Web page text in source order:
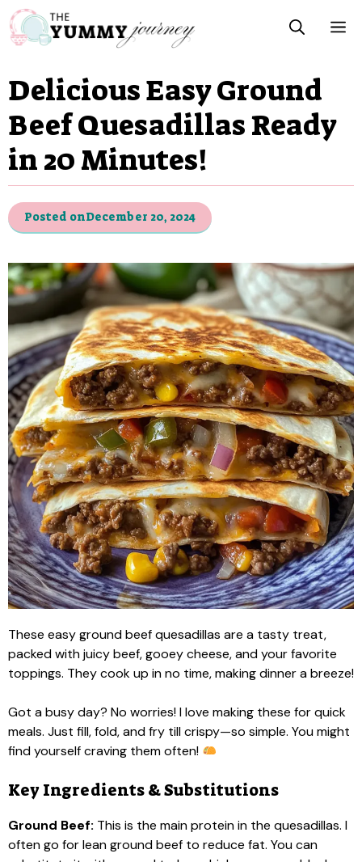
Skip
to
content
Delicious Easy Ground
Beef Quesadillas Ready
in 20 Minutes!
Posted onDecember 20, 2024
These easy ground beef quesadillas are a tasty treat,
packed with juicy beef, gooey cheese, and your favorite
toppings. They cook up in no time, making dinner a breeze!
Got a busy day? No worries! I love making these for quick
meals. Just fill, fold, and fry till crispy—so simple. You might
find yourself craving them often!
Key Ingredients & Substitutions
Ground Beef: This is the main protein in the quesadillas. I
often go for lean ground beef to reduce fat. You can